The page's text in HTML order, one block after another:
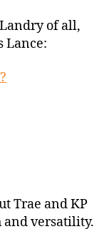
of all,
Lance:
Trae and KP
and versatility.